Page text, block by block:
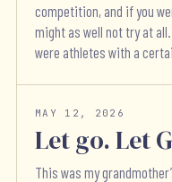
competition, and if you
might as well not try at
were athletes with a
MAY 12, 2026
Let go. Let
This was my